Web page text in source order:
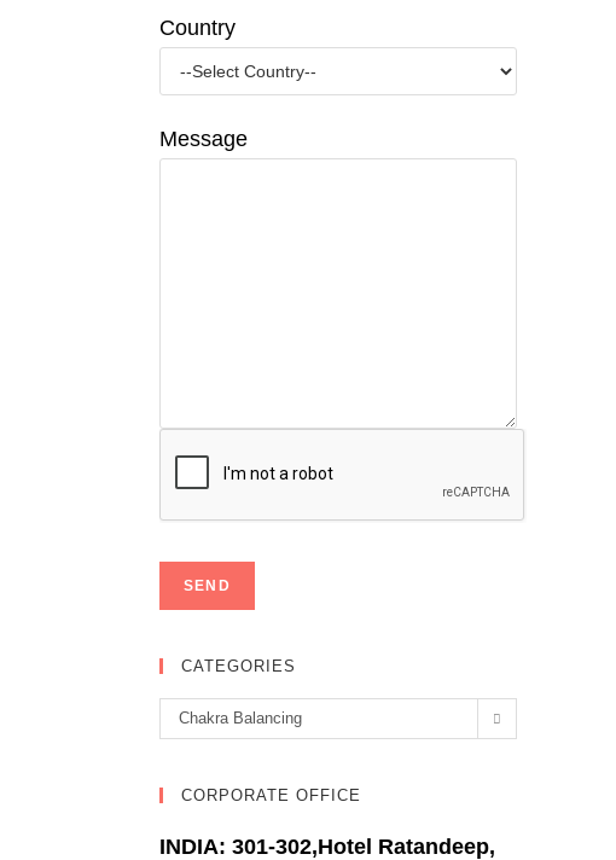
Country
Message
CATEGORIES
Categories
Chakra Balancing
CORPORATE OFFICE
INDIA: 301-302,Hotel Ratandeep,